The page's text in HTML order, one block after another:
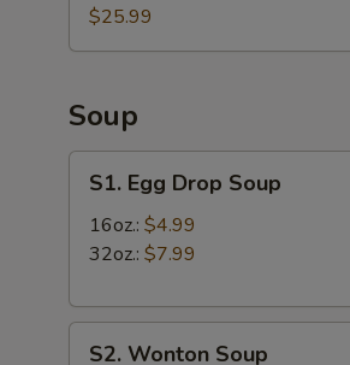
Shrimp
Pcs
Mussels
(1/2
lb)
Crab
Leg
$25.99
Soup
Egg
Drop
Soup
S1. Egg Drop Soup
16oz.: $4.99
32oz.: $7.99
S2. Wonton Soup